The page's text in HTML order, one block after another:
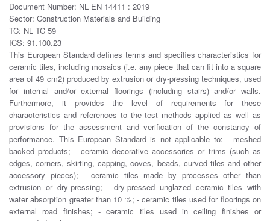
o
n
Document Number: NL EN 14411 : 2019
Sector: Construction Materials and Building
TC: NL TC 59
ICS: 91.100.23
This European Standard defines terms and specifies characteristics for
ceramic tiles, including mosaics (i.e. any piece that can fit into a square
area of 49 cm2) produced by extrusion or dry-pressing techniques, used
for internal and/or external floorings (including stairs) and/or walls.
Furthermore, it provides the level of requirements for these
characteristics and references to the test methods applied as well as
provisions for the assessment and verification of the constancy of
performance. This European Standard is not applicable to: - meshed
backed products; - ceramic decorative accessories or trims (such as
edges, corners, skirting, capping, coves, beads, curved tiles and other
accessory pieces); - ceramic tiles made by processes other than
extrusion or dry-pressing; - dry-pressed unglazed ceramic tiles with
water absorption greater than 10 %; - ceramic tiles used for floorings on
external road finishes; - ceramic tiles used in ceiling finishes or